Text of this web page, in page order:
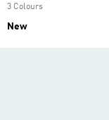
3 Colours
New